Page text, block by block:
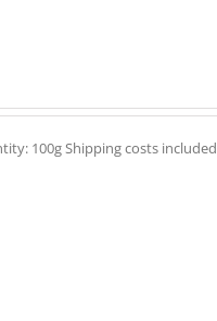
100g Shipping costs included